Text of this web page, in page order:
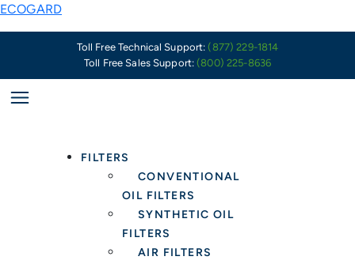
Skip
ECOGARD
Toll Free Technical Support:(877) 229-1814
Toll Free Sales Support:(800) 225-8636
FILTERS
CONVENTIONAL
OIL FILTERS
SYNTHETIC OIL
FILTERS
AIR FILTERS
Chrysler’s
Pentastar
V6